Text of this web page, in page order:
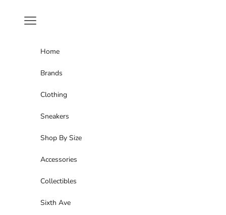
Navigation menu
Home
Brands
Clothing
Sneakers
Shop By Size
Accessories
Collectibles
Sixth Ave